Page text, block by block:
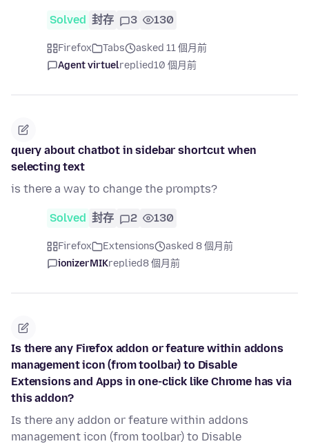
Solved 封存 3 130
Firefox Tabs
asked 11 個月前
Agent virtuelreplied10 個月前
query about chatbot in sidebar shortcut when
selecting text
is there a way to change the prompts?
Solved 封存 2 130
Firefox Extensions
asked 8 個月前
ionizerMIKreplied8 個月前
Is there any Firefox addon or feature within addons
management icon (from toolbar) to Disable
Extensions and Apps in one-click like Chrome has via
this addon?
Is there any addon or feature within addons
management icon (from toolbar) to Disable